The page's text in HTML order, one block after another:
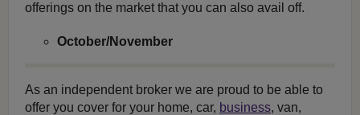
offerings on the market that you can also avail off.
October/November
As an independent broker we are proud to be able to
offer you cover for your home, car, business, van,